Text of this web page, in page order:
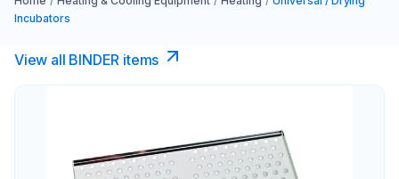
Incubators
View all BINDER items